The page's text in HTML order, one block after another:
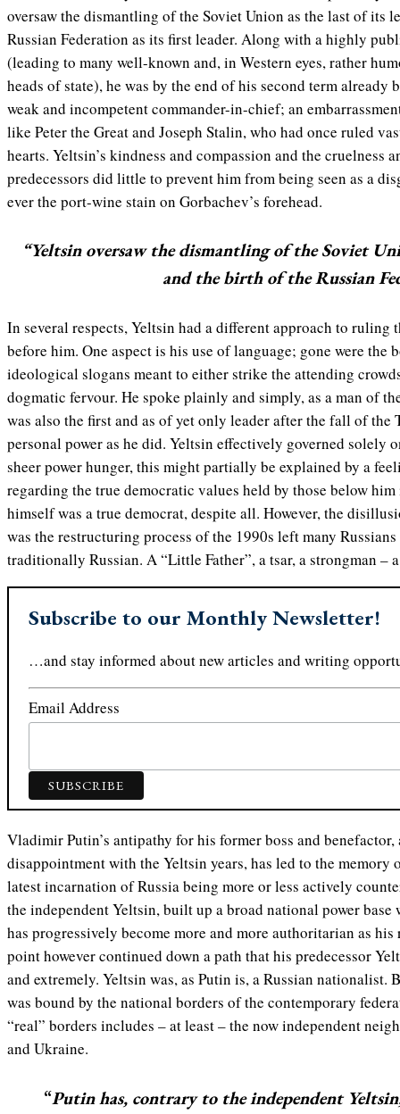
oversaw the dismantling of the Soviet Union as the last of its
Russian Federation as its first leader. Along with a highly
(leading to many well-known and, in Western eyes, rather
heads of state), he was by the end of his second term already
weak and incompetent commander-in-chief; an
like Peter the Great and Joseph Stalin, who had once ruled
hearts. Yeltsin’s kindness and compassion and the cruelness
predecessors did little to prevent him from being seen as a
ever the port-wine stain on Gorbachev’s forehead.
“Yeltsin oversaw the dismantling of the Soviet
and the birth of the Russian
In several respects, Yeltsin had a different approach to ruling
before him. One aspect is his use of language; gone were the
ideological slogans meant to either strike the attending
dogmatic fervour. He spoke plainly and simply, as a man of
was also the first and as of yet only leader after the fall of the
personal power as he did. Yeltsin effectively governed solely
sheer power hunger, this might partially be explained by a
regarding the true democratic values held by those below
himself was a true democrat, despite all. However, the
was the restructuring process of the 1990s left many
traditionally Russian. A “Little Father”, a tsar, a strongman –
Subscribe to our Monthly Newsletter!
…and stay informed about new articles and writing
Email Address
Vladimir Putin’s antipathy for his former boss and
disappointment with the Yeltsin years, has led to the memory
latest incarnation of Russia being more or less actively
the independent Yeltsin, built up a broad national power
has progressively become more and more authoritarian as
point however continued down a path that his predecessor
and extremely. Yeltsin was, as Putin is, a Russian nationalist.
was bound by the national borders of the contemporary
“real” borders includes – at least – the now independent
and Ukraine.
“Putin has, contrary to the independent